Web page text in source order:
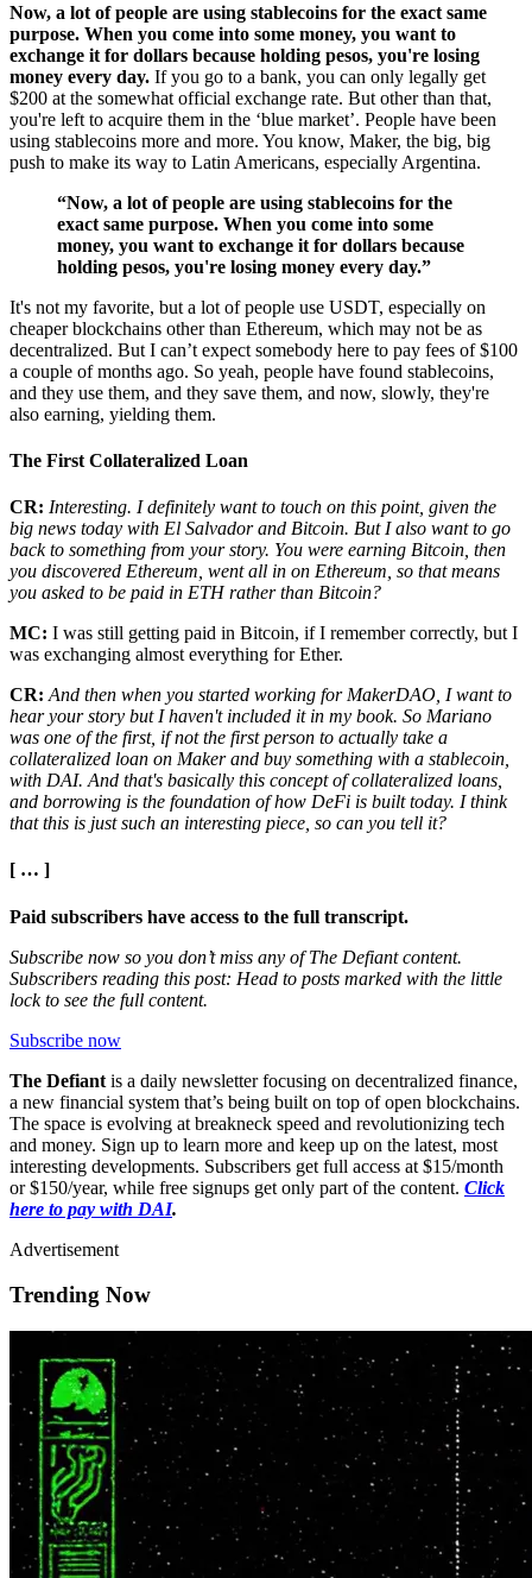
Now, a lot of people are using stablecoins for the exact same
purpose. When you come into some money, you want to
exchange it for dollars because holding pesos, you're losing
money every day. If you go to a bank, you can only legally get
$200 at the somewhat official exchange rate. But other than that,
you're left to acquire them in the ‘blue market’. People have been
using stablecoins more and more. You know, Maker, the big, big
push to make its way to Latin Americans, especially Argentina.
“Now, a lot of people are using stablecoins for the
exact same purpose. When you come into some
money, you want to exchange it for dollars because
holding pesos, you're losing money every day.”
It's not my favorite, but a lot of people use USDT, especially on
cheaper blockchains other than Ethereum, which may not be as
decentralized. But I can’t expect somebody here to pay fees of $100
a couple of months ago. So yeah, people have found stablecoins,
and they use them, and they save them, and now, slowly, they're
also earning, yielding them.
The First Collateralized Loan
CR: Interesting. I definitely want to touch on this point, given the
big news today with El Salvador and Bitcoin. But I also want to go
back to something from your story. You were earning Bitcoin, then
you discovered Ethereum, went all in on Ethereum, so that means
you asked to be paid in ETH rather than Bitcoin?
MC: I was still getting paid in Bitcoin, if I remember correctly, but I
was exchanging almost everything for Ether.
CR: And then when you started working for MakerDAO, I want to
hear your story but I haven't included it in my book. So Mariano
was one of the first, if not the first person to actually take a
collateralized loan on Maker and buy something with a stablecoin,
with DAI. And that's basically this concept of collateralized loans,
and borrowing is the foundation of how DeFi is built today. I think
that this is just such an interesting piece, so can you tell it?
[ … ]
Paid subscribers have access to the full transcript.
Subscribe now so you don’t miss any of The Defiant content.
Subscribers reading this post: Head to posts marked with the little
lock to see the full content.
Subscribe now
The Defiant is a daily newsletter focusing on decentralized finance,
a new financial system that’s being built on top of open blockchains.
The space is evolving at breakneck speed and revolutionizing tech
and money. Sign up to learn more and keep up on the latest, most
interesting developments. Subscribers get full access at $15/month
or $150/year, while free signups get only part of the content. Click
here to pay with DAI.
Advertisement
Trending Now